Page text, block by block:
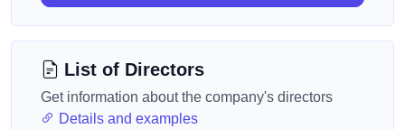
List of Directors
Get information about the company's directors
Details and examples